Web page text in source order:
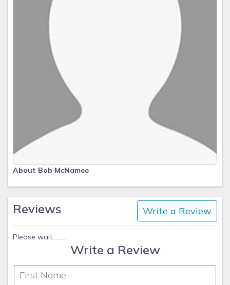
About Bob McNamee
Reviews Write a Review
Please wait.........
Write a Review